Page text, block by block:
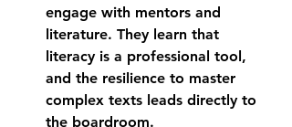
engage with mentors and
literature. They learn that
literacy is a professional tool,
and the resilience to master
complex texts leads directly to
the boardroom.